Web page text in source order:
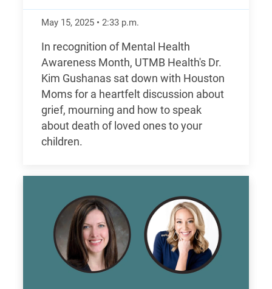
May 15, 2025 • 2:33 p.m.
In recognition of Mental Health
Awareness Month, UTMB Health's Dr.
Kim Gushanas sat down with Houston
Moms for a heartfelt discussion about
grief, mourning and how to speak
about death of loved ones to your
children.